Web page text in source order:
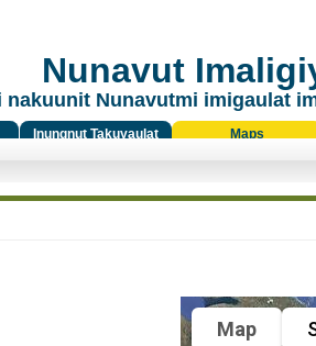
Nunavut
nakuunit Nunavutmi imigaulat
Inungnut Takuyaulat
Maps
Map